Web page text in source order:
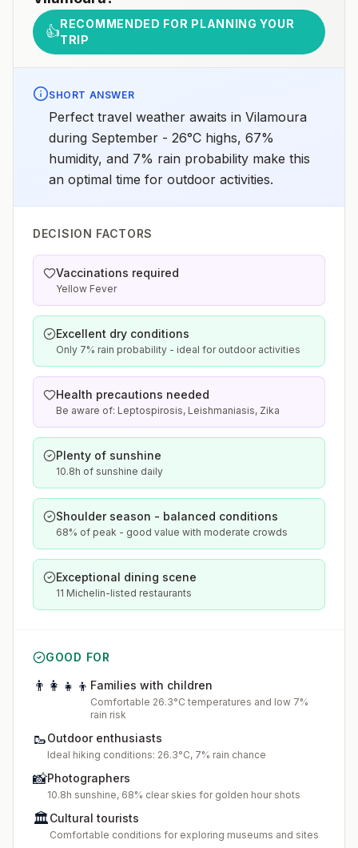
👍RECOMMENDED FOR PLANNING YOUR
TRIP
SHORT ANSWER
Perfect travel weather awaits in Vilamoura
during September - 26°C highs, 67%
humidity, and 7% rain probability make this
an optimal time for outdoor activities.
DECISION FACTORS
Vaccinations required
Yellow Fever
Excellent dry conditions
Only 7% rain probability - ideal for outdoor activities
Health precautions needed
Be aware of: Leptospirosis, Leishmaniasis, Zika
Plenty of sunshine
10.8h of sunshine daily
Shoulder season - balanced conditions
68% of peak - good value with moderate crowds
Exceptional dining scene
11 Michelin-listed restaurants
GOOD FOR
👨‍👩‍👧‍👦 Families with children
Comfortable 26.3°C temperatures and low 7%
rain risk
🥾Outdoor enthusiasts
Ideal hiking conditions: 26.3°C, 7% rain chance
📸Photographers
10.8h sunshine, 68% clear skies for golden hour shots
🏛️Cultural tourists
Comfortable conditions for exploring museums and sites